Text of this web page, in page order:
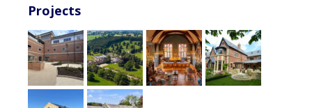
Projects